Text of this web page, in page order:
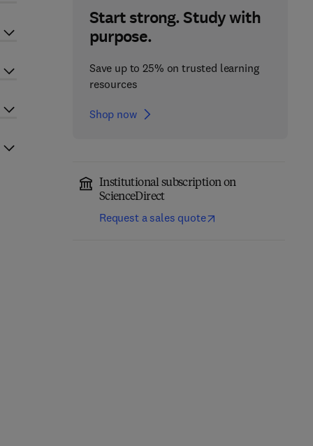
Start strong. Study with
purpose.
Save up to 25% on trusted learning
resources
Shop now
Institutional subscription on
ScienceDirect
Request a sales quote